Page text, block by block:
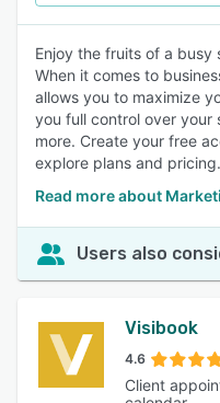
Enjoy the fruits of a busy
When it comes to
allows you to maximize
you full control over your
more. Create your free
explore plans and pricing.
Read more about
Users also
Visibook
4.6
Client